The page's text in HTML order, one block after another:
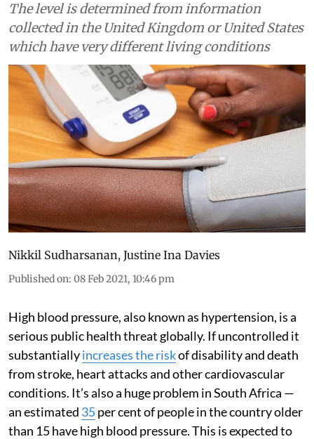
The level is determined from information
collected in the United Kingdom or United States
which have very different living conditions
Nikkil Sudharsanan, Justine Ina Davies
Published on: 08 Feb 2021, 10:46 pm
High blood pressure, also known as hypertension, is a
serious public health threat globally. If uncontrolled it
substantiallyincreases the riskof disability and death
from stroke, heart attacks and other cardiovascular
conditions. It’s also a huge problem in South Africa —
an estimated 35per cent of people in the country older
than 15 have high blood pressure. This is expected to